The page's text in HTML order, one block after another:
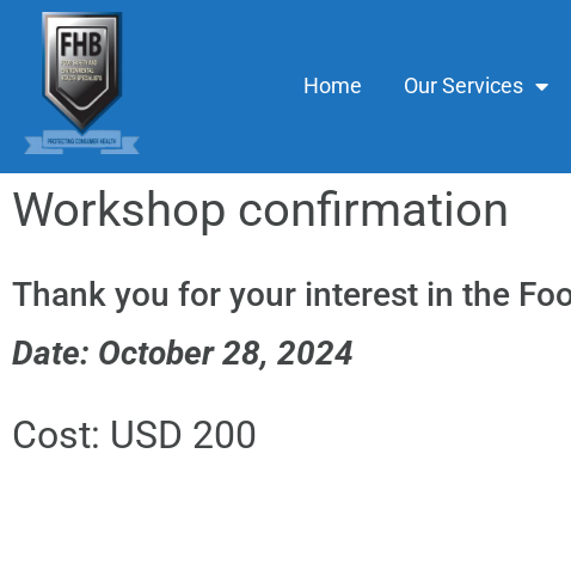
Home Our Services
Workshop confirmation
Thank you for your interest in the
Date: October 28, 2024
Cost: USD 200